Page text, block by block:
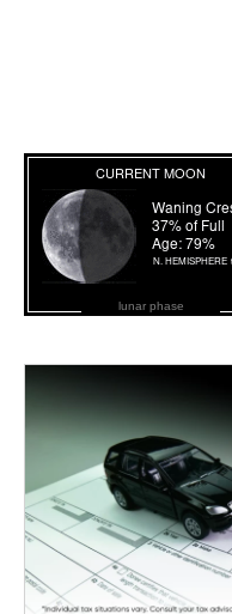
lunar phase